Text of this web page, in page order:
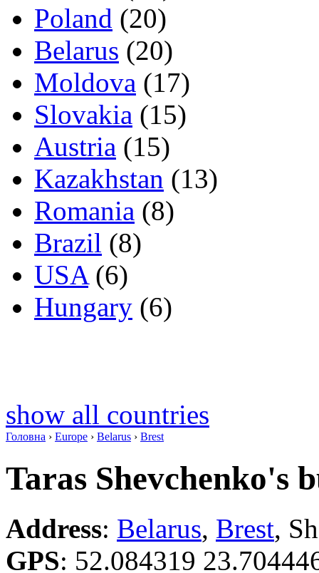
Poland (20)
Belarus (20)
Moldova (17)
Slovakia (15)
Austria (15)
Kazakhstan (13)
Romania (8)
Brazil (8)
USA(6)
Hungary (6)
show all countries
Головна › Europe › Belarus › Brest
Taras Shevchenko's
Address: Belarus, Brest,
GPS: 52.084319